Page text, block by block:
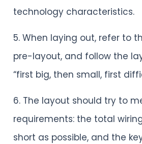
technology characteristics.
5. When laying out, refer to
pre-layout, and follow the
“first big, then small, first
6. The layout should try to
requirements: the total
short as possible, and the